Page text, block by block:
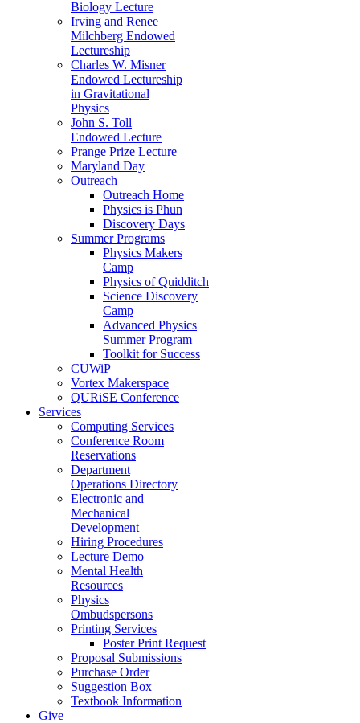
Biology Lecture
Irving and Renee
Milchberg Endowed
Lectureship
Charles W. Misner
Endowed Lectureship
in Gravitational
Physics
John S. Toll
Endowed Lecture
Prange Prize Lecture
Maryland Day
Outreach
Outreach Home
Physics is Phun
Discovery Days
Summer Programs
Physics Makers
Camp
Physics of Quidditch
Science Discovery
Camp
Advanced Physics
Summer Program
Toolkit for Success
CUWiP
Vortex Makerspace
QURiSE Conference
Services
Computing Services
Conference Room
Reservations
Department
Operations Directory
Electronic and
Mechanical
Development
Hiring Procedures
Lecture Demo
Mental Health
Resources
Physics
Ombudspersons
Printing Services
Poster Print Request
Proposal Submissions
Purchase Order
Suggestion Box
Textbook Information
Give